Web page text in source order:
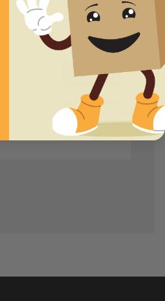
Quantity
Price (per case)
$191.88